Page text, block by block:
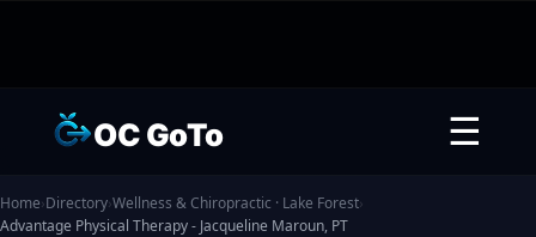
OC GoTo ☰
Home›Directory›Wellness & Chiropractic · Lake Forest›
Advantage Physical Therapy - Jacqueline Maroun, PT